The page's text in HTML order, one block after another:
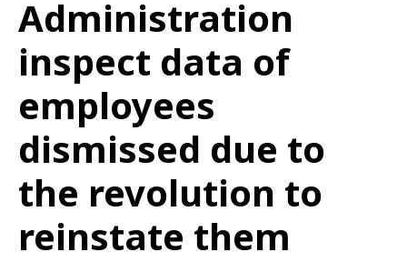
Administration
inspect data of
employees
dismissed due to
the revolution to
reinstate them